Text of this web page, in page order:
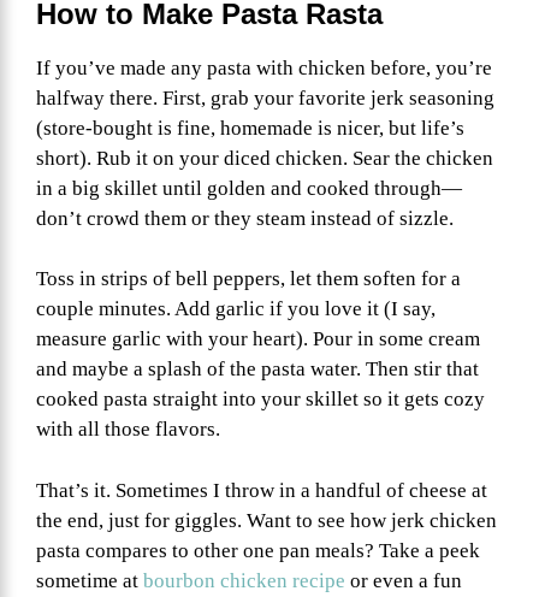
How to Make Pasta Rasta
If you’ve made any pasta with chicken before, you’re
halfway there. First, grab your favorite jerk seasoning
(store-bought is fine, homemade is nicer, but life’s
short). Rub it on your diced chicken. Sear the chicken
in a big skillet until golden and cooked through—
don’t crowd them or they steam instead of sizzle.
Toss in strips of bell peppers, let them soften for a
couple minutes. Add garlic if you love it (I say,
measure garlic with your heart). Pour in some cream
and maybe a splash of the pasta water. Then stir that
cooked pasta straight into your skillet so it gets cozy
with all those flavors.
That’s it. Sometimes I throw in a handful of cheese at
the end, just for giggles. Want to see how jerk chicken
pasta compares to other one pan meals? Take a peek
sometime at bourbon chicken recipe or even a fun